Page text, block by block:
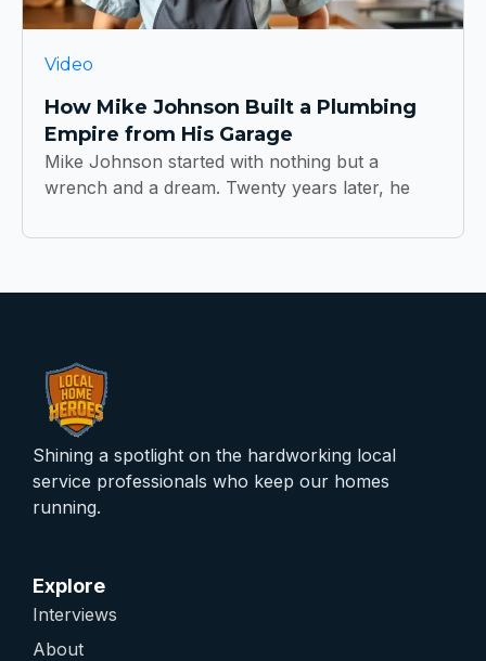
Video
How Mike Johnson Built a Plumbing
Empire from His Garage
Mike Johnson started with nothing but a
wrench and a dream. Twenty years later, he
Shining a spotlight on the hardworking local
service professionals who keep our homes
running.
Explore
Interviews
About